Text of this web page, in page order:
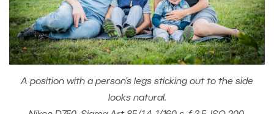
A position with a person’s legs sticking out to the side
looks natural.